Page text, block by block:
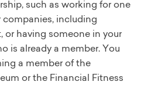
such as working for one
including
having someone in your
is already a member. You
a member of the
or the Financial Fitness